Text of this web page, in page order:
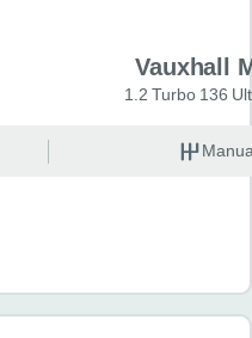
Vauxhall
1.2 Turbo 136